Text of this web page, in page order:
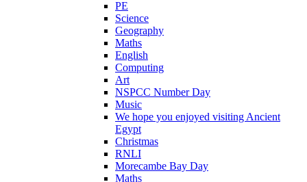
PE
Science
Geography
Maths
English
Computing
Art
NSPCC Number Day
Music
We hope you enjoyed visiting Ancient
Egypt
Christmas
RNLI
Morecambe Bay Day
Maths